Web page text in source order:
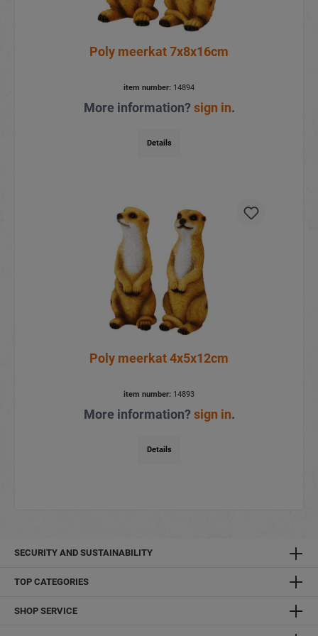
Poly meerkat 7x8x16cm
item number: 14894
More information?sign in.
Details
Poly meerkat 4x5x12cm
item number: 14893
More information?sign in.
Details
SECURITY AND SUSTAINABILITY
TOP CATEGORIES
SHOP SERVICE